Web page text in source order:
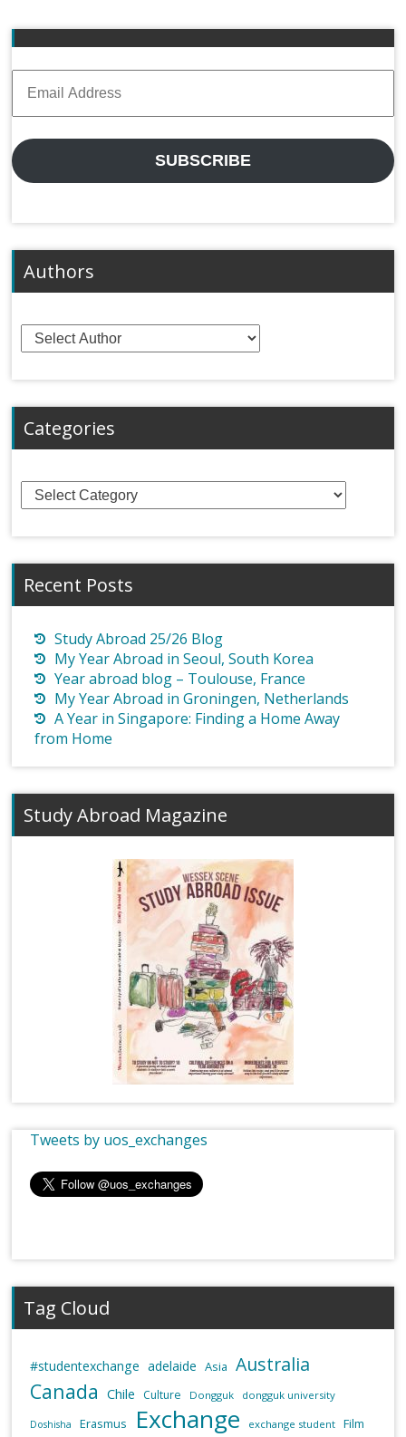
Address
SUBSCRIBE
Authors
Categories
Categories
Recent Posts
Study Abroad 25/26 Blog
My Year Abroad in Seoul, South Korea
Year abroad blog – Toulouse, France
My Year Abroad in Groningen, Netherlands
A Year in Singapore: Finding a Home Away
from Home
Study Abroad Magazine
Tweets by uos_exchanges
Tag Cloud
#studentexchange adelaide Asia Australia
Canada Chile Culture Dongguk dongguk university
Doshisha Erasmus Exchange exchange student Film